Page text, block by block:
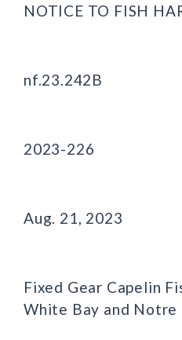
NOTICE TO FISH
nf.23.242B
2023-226
Aug. 21, 2023
Fixed Gear Capelin
White Bay and Notre